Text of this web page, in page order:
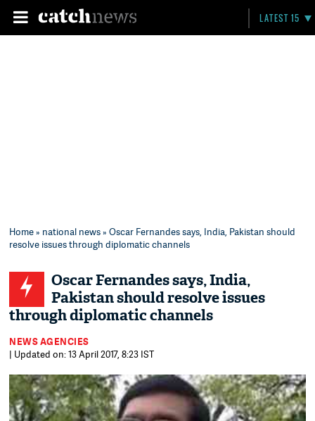
LATEST 15
Home» national news» Oscar Fernandes says, India, Pakistan should
resolve issues through diplomatic channels
Oscar Fernandes says, India,
Pakistan should resolve issues
through diplomatic channels
NEWS AGENCIES
| Updated on: 13 April 2017, 8:23 IST